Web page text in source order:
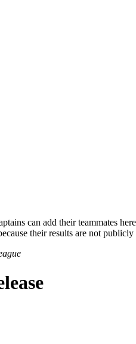
can add their teammates
their results are not publicly